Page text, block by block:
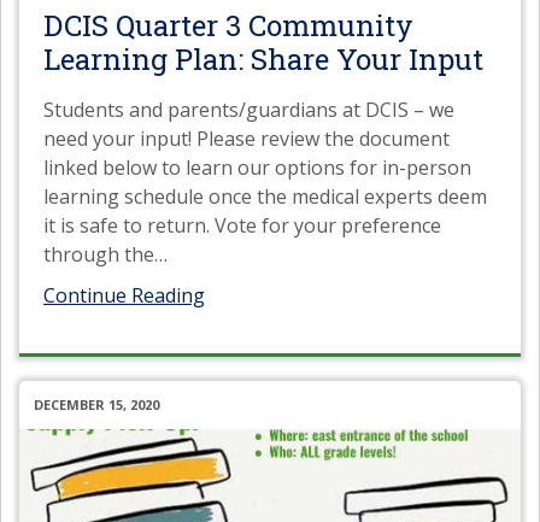
DCIS Quarter 3 Community
Learning Plan: Share Your Input
Students and parents/guardians at DCIS – we
need your input! Please review the document
linked below to learn our options for in-person
learning schedule once the medical experts deem
it is safe to return. Vote for your preference
through the…
Continue Reading
DECEMBER 15, 2020